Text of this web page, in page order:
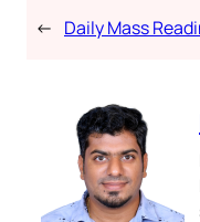
← Daily Mass